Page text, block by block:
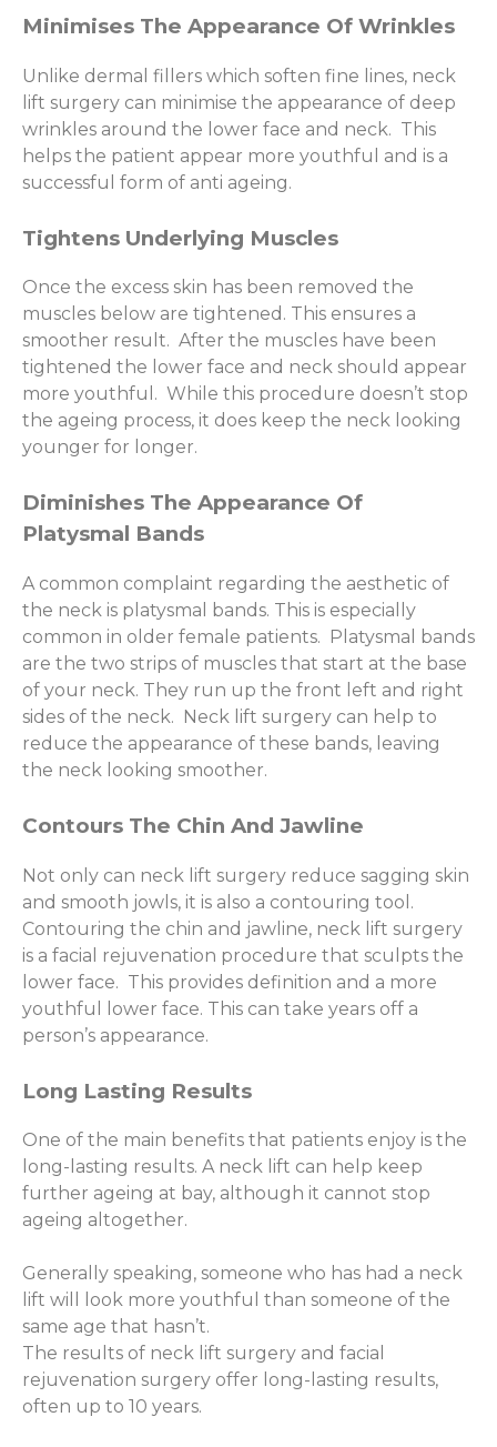
Minimises The Appearance Of Wrinkles
Unlike dermal fillers which soften fine lines, neck
lift surgery can minimise the appearance of deep
wrinkles around the lower face and neck. This
helps the patient appear more youthful and is a
successful form of anti ageing.
Tightens Underlying Muscles
Once the excess skin has been removed the
muscles below are tightened. This ensures a
smoother result. After the muscles have been
tightened the lower face and neck should appear
more youthful. While this procedure doesn’t stop
the ageing process, it does keep the neck looking
younger for longer.
Diminishes The Appearance Of
Platysmal Bands
A common complaint regarding the aesthetic of
the neck is platysmal bands. This is especially
common in older female patients. Platysmal bands
are the two strips of muscles that start at the base
of your neck. They run up the front left and right
sides of the neck. Neck lift surgery can help to
reduce the appearance of these bands, leaving
the neck looking smoother.
Contours The Chin And Jawline
Not only can neck lift surgery reduce sagging skin
and smooth jowls, it is also a contouring tool.
Contouring the chin and jawline, neck lift surgery
is a facial rejuvenation procedure that sculpts the
lower face. This provides definition and a more
youthful lower face. This can take years off a
person’s appearance.
Long Lasting Results
One of the main benefits that patients enjoy is the
long-lasting results. A neck lift can help keep
further ageing at bay, although it cannot stop
ageing altogether.
Generally speaking, someone who has had a neck
lift will look more youthful than someone of the
same age that hasn’t.
The results of neck lift surgery and facial
rejuvenation surgery offer long-lasting results,
often up to 10 years.